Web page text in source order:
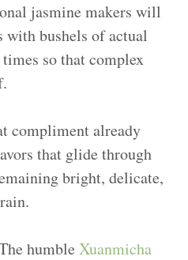
jasmine makers will
with bushels of actual
so that complex
compliment already
that glide through
bright, delicate,
humble Xuanmicha